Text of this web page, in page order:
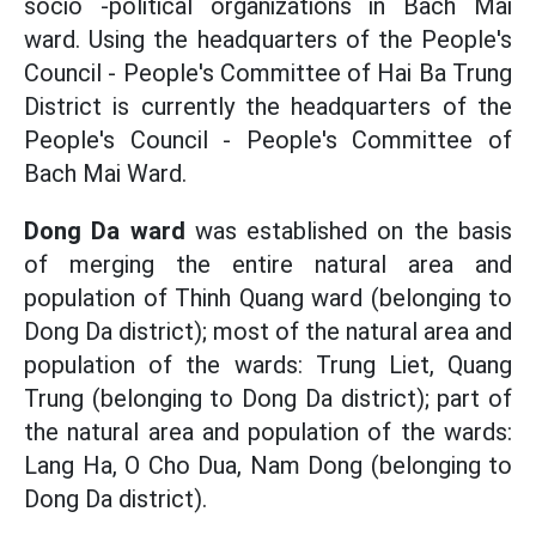
socio -political organizations in Bach Mai
ward. Using the headquarters of the People's
Council - People's Committee of Hai Ba Trung
District is currently the headquarters of the
People's Council - People's Committee of
Bach Mai Ward.
Dong Da ward was established on the basis
of merging the entire natural area and
population of Thinh Quang ward (belonging to
Dong Da district); most of the natural area and
population of the wards: Trung Liet, Quang
Trung (belonging to Dong Da district); part of
the natural area and population of the wards:
Lang Ha, O Cho Dua, Nam Dong (belonging to
Dong Da district).